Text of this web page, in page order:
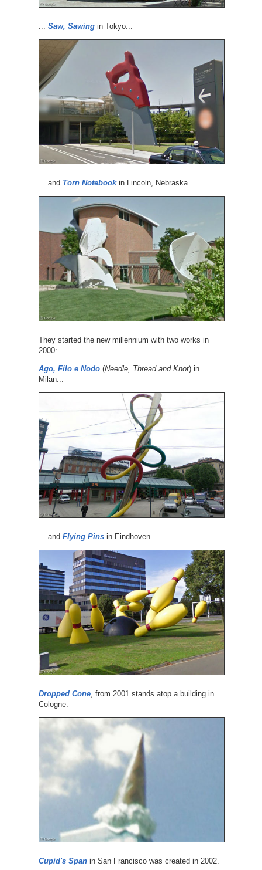
Saw, Sawingin Tokyo...
... and Torn Notebookin Lincoln, Nebraska.
They started the new millennium with two works in
2000:
Ago, Filo e Nodo(Needle, Thread and Knot) in
Milan...
... and Flying Pinsin Eindhoven.
Dropped Cone, from 2001 stands atop a building in
Cologne.
Cupid's Spanin San Francisco was created in 2002.